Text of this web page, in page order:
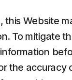
this Website
To mitigate
the accuracy